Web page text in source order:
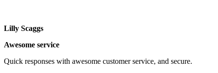
Lilly Scaggs
Awesome service
Quick responses with awesome customer service, and secure.